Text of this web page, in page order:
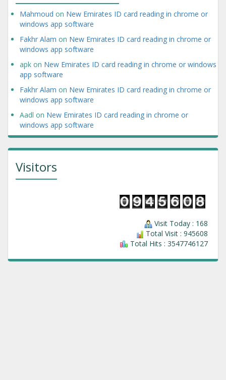
Mahmoud on New Emirates ID card reading in chrome or
windows app software
Fakhr Alam on New Emirates ID card reading in chrome or
windows app software
apk on New Emirates ID card reading in chrome or windows
app software
Fakhr Alam on New Emirates ID card reading in chrome or
windows app software
Aadl on New Emirates ID card reading in chrome or
windows app software
Visitors
Visit Today : 168
Total Visit : 945608
Total Hits : 3547746127